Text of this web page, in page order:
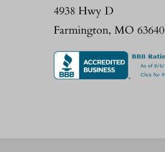
4938 Hwy D
Farmington, MO 63640